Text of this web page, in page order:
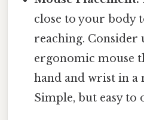
close to your body
reaching. Consider
ergonomic mouse
hand and wrist in
Simple, but easy to